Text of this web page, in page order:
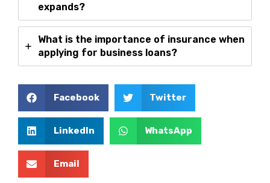
expands?
What is the importance of insurance when
applying for business loans?
Facebook Twitter
LinkedIn WhatsApp
Email